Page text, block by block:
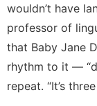
wouldn’t have
professor of
that Baby Jane
rhythm to it —
repeat. “It’s